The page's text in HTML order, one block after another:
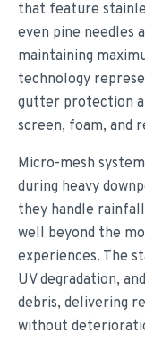
that feature
even pine needles
maintaining
technology
gutter protection
screen, foam, and
Micro-mesh
during heavy
they handle
well beyond the
experiences. The
UV degradation,
debris, delivering
without